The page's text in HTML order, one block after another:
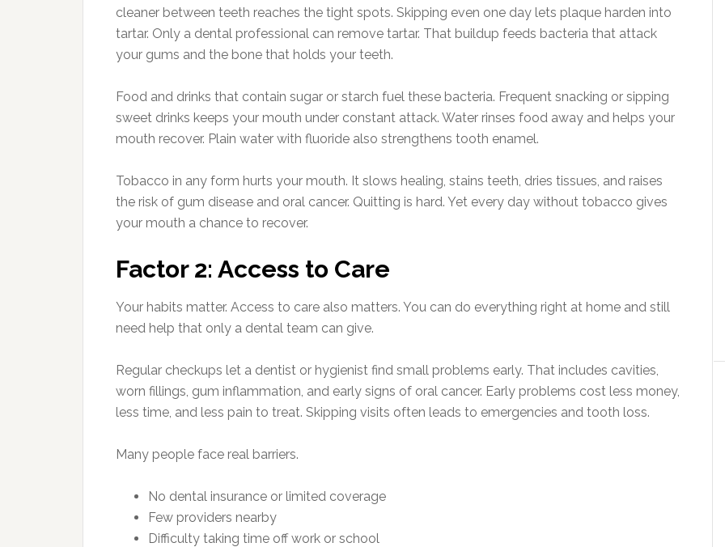
cleaner between teeth reaches the tight spots. Skipping even one day lets plaque harden into
tartar. Only a dental professional can remove tartar. That buildup feeds bacteria that attack
your gums and the bone that holds your teeth.
Food and drinks that contain sugar or starch fuel these bacteria. Frequent snacking or sipping
sweet drinks keeps your mouth under constant attack. Water rinses food away and helps your
mouth recover. Plain water with fluoride also strengthens tooth enamel.
Tobacco in any form hurts your mouth. It slows healing, stains teeth, dries tissues, and raises
the risk of gum disease and oral cancer. Quitting is hard. Yet every day without tobacco gives
your mouth a chance to recover.
Factor 2: Access to Care
Your habits matter. Access to care also matters. You can do everything right at home and still
need help that only a dental team can give.
Regular checkups let a dentist or hygienist find small problems early. That includes cavities,
worn fillings, gum inflammation, and early signs of oral cancer. Early problems cost less money,
less time, and less pain to treat. Skipping visits often leads to emergencies and tooth loss.
Many people face real barriers.
No dental insurance or limited coverage
Few providers nearby
Difficulty taking time off work or school